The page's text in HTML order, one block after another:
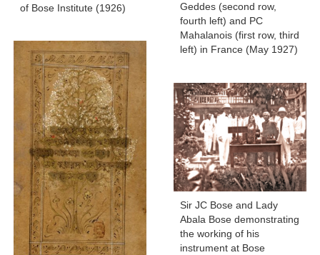
of Bose Institute (1926)
Geddes (second row,
fourth left) and PC
Mahalanois (first row, third
left) in France (May 1927)
Sir JC Bose and Lady
Abala Bose demonstrating
the working of his
instrument at Bose